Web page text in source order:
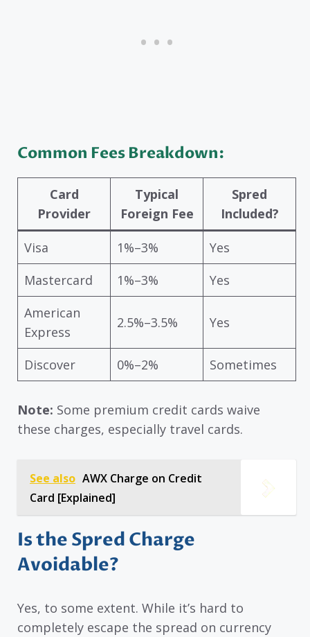
Common Fees Breakdown:
Card
Provider
Typical
Foreign Fee
Spred
Included?
Visa 1%–3%
Yes
Mastercard
1%–3%
Yes
American
Express
2.5%–3.5% Yes
Discover 0%–2% Sometimes
Note: Some premium credit cards waive
these charges, especially travel cards.
See also AWX Charge on Credit
Card [Explained]
Is the Spred Charge
Avoidable?
Yes, to some extent. While it’s hard to
completely escape the spread on currency